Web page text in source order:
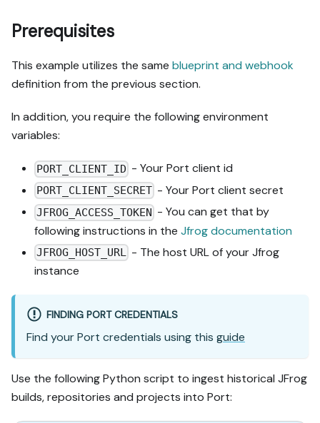
Prerequisites
This example utilizes the same blueprint and webhook
definition from the previous section.
In addition, you require the following environment
variables:
PORT_CLIENT_ID - Your Port client id
PORT_CLIENT_SECRET - Your Port client secret
JFROG_ACCESS_TOKEN - You can get that by
following instructions in the Jfrog documentation
JFROG_HOST_URL - The host URL of your Jfrog
instance
FINDING PORT CREDENTIALS
Find your Port credentials using this guide
Use the following Python script to ingest historical JFrog
builds, repositories and projects into Port: